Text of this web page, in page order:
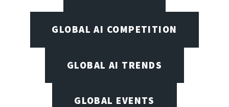
GLOBAL AI COMPETITION
GLOBAL AI TRENDS
GLOBAL EVENTS